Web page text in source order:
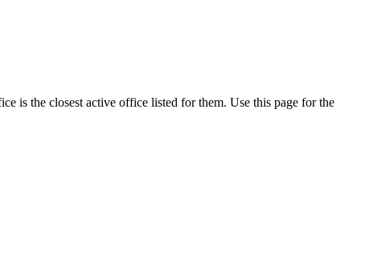
is the closest active office listed for them. Use this page for the